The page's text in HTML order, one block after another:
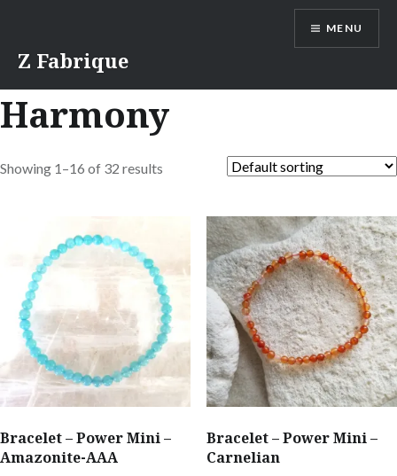
content
Z Fabrique
MENU
Harmony
Showing 1–16 of 32 results
Bracelet – Power Mini –
Amazonite-AAA
Bracelet – Power Mini –
Carnelian